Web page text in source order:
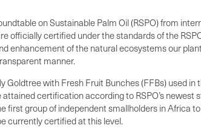
on Sustainable Palm Oil (RSPO) from
officially certified under the standards of the
enhancement of the natural ecosystems our
manner.
with Fresh Fruit Bunches (FFBs) used in
certification according to RSPO’s newest
first group of independent smallholders in Africa
currently certified at this level.